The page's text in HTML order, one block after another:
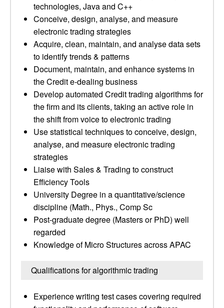
technologies, Java and C++
Conceive, design, analyse, and measure
electronic trading strategies
Acquire, clean, maintain, and analyse data sets
to identify trends & patterns
Document, maintain, and enhance systems in
the Credit e-dealing business
Develop automated Credit trading algorithms for
the firm and its clients, taking an active role in
the shift from voice to electronic trading
Use statistical techniques to conceive, design,
analyse, and measure electronic trading
strategies
Liaise with Sales & Trading to construct
Efficiency Tools
University Degree in a quantitative/science
discipline (Math., Phys., Comp Sc
Post-graduate degree (Masters or PhD) well
regarded
Knowledge of Micro Structures across APAC
Qualifications for algorithmic trading
Experience writing test cases covering required